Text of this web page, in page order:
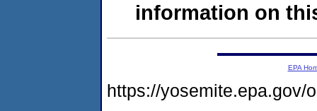
information on
EPA
https://yosemite.epa.gov/